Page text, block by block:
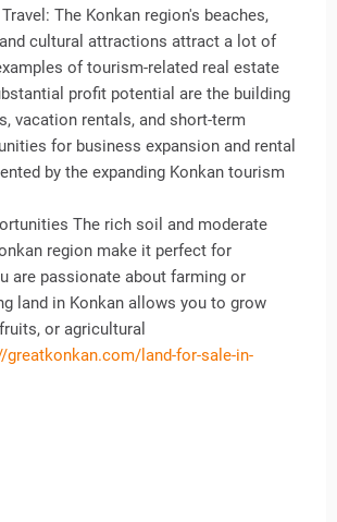
The Konkan region's beaches,
cultural attractions attract a lot of
of tourism-related real estate
profit potential are the building
vacation rentals, and short-term
for business expansion and rental
by the expanding Konkan tourism
The rich soil and moderate
region make it perfect for
are passionate about farming or
land in Konkan allows you to grow
or agricultural
greatkonkan.com/land-for-sale-in-